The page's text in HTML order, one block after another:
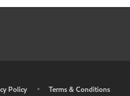
Policy •
Terms & Conditions